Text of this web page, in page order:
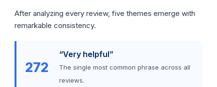
After analyzing every review, five themes emerge with
remarkable consistency.
272
“Very helpful”
The single most common phrase across all
reviews.